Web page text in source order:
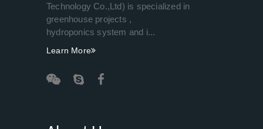
Technology Co.,Ltd) is specialized in
greenhouse projects ,
hydroponics system and i...
Learn More